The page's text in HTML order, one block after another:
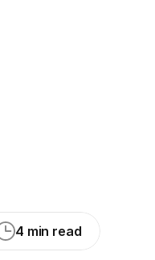
4 min read